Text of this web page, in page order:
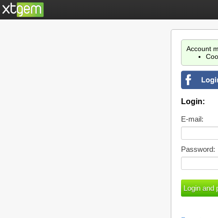
Account
Login:
E-mail:
Password: